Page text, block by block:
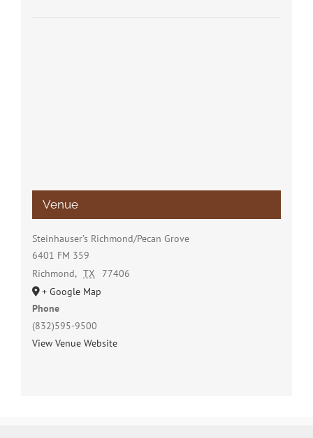
Venue
Steinhauser’s Richmond/Pecan Grove
6401 FM 359
Richmond, TX
77406
+ Google Map
Phone
(832)595-9500
View Venue Website